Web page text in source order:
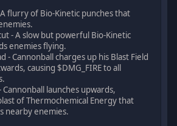
flurry of Bio-Kinetic punches that
- A slow but powerful Bio-Kinetic
enemies flying.
- Cannonball charges up his Blast Field
causing $DMG_FIRE to all
launches upwards,
of Thermochemical Energy that
nearby enemies.